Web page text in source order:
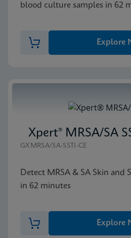
blood culture samples in 62
Explore
Xpert® MRSA/SA
GXMRSA/SA-SSTI-CE
Detect MRSA & SA Skin and
in 62 minutes
Explore